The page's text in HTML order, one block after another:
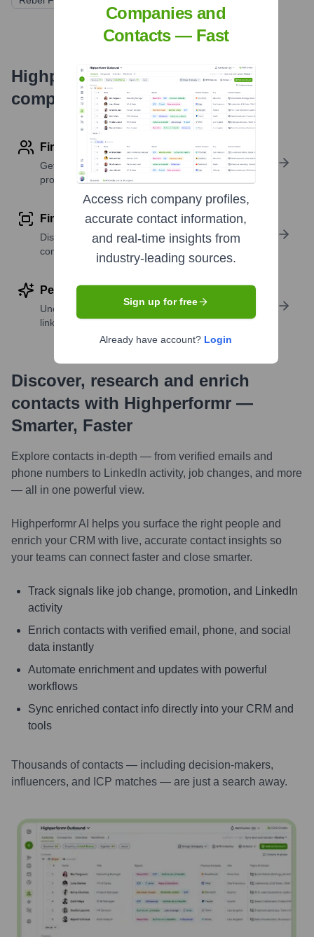
Highperformr's free tools for
company research
Find contact info
Get verified emails, phone numbers, and LinkedIn
profile details
Find similar contacts
Discover contacts with similar roles, seniority, or
companies
Perform deep contact research
Uncover insights like skills, work history, social
links, and more
Discover, research and enrich
contacts with Highperformr —
Smarter, Faster
Explore contacts in-depth — from verified emails and
phone numbers to LinkedIn activity, job changes, and more
— all in one powerful view.
Highperformr AI helps you surface the right people and
enrich your CRM with live, accurate contact insights so
your teams can connect faster and close smarter.
Track signals like job change, promotion, and LinkedIn
activity
Enrich contacts with verified email, phone, and social
data instantly
Automate enrichment and updates with powerful
workflows
Sync enriched contact info directly into your CRM and
tools
Thousands of contacts — including decision-makers,
influencers, and ICP matches — are just a search away.
Companies and
Contacts — Fast
Access rich company profiles,
accurate contact information,
and real-time insights from
industry-leading sources.
Sign up for free
Already have account? Login